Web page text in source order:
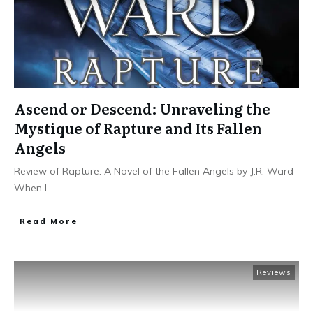
Ascend or Descend: Unraveling the
Mystique of Rapture and Its Fallen
Angels
Review of Rapture: A Novel of the Fallen Angels by J.R. Ward
When I ...
Read More
Reviews